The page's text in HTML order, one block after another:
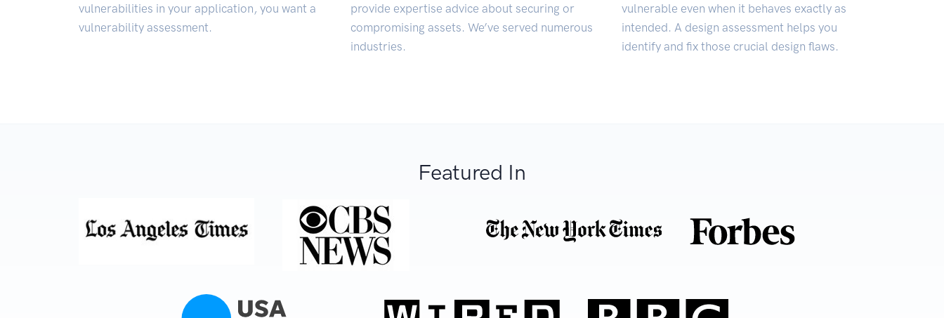
vulnerabilities in your application, you want a
vulnerability assessment.
provide expertise advice about securing or
compromising assets. We’ve served numerous
industries.
vulnerable even when it behaves exactly as
intended. A design assessment helps you
identify and fix those crucial design flaws.
Featured In